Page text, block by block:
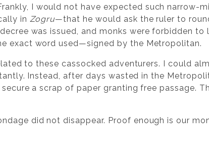
I would not have expected such narrow-
in Zogru—that he would ask the ruler to
was issued, and monks were forbidden
exact word used—signed by the Metropolitan.
to these cassocked adventurers. I could
Instead, after days wasted in the
a scrap of paper granting free passage.
did not disappear. Proof enough is our